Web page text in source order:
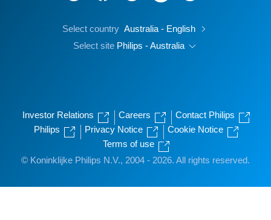
Select country Australia - English
Select site Philips - Australia
Investor Relations Careers
Contact Philips
Philips
Privacy Notice
Cookie Notice
Terms of use
© Koninklijke Philips N.V., 2004 - 2026. All rights reserved.